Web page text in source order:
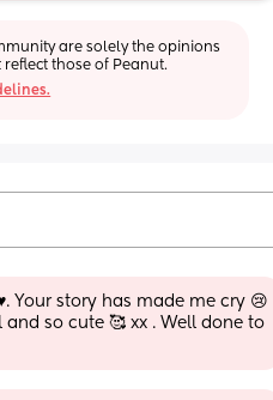
are solely the opinions
those of Peanut.
Your story has made me cry 😢
and so cute 🥰 xx . Well done to